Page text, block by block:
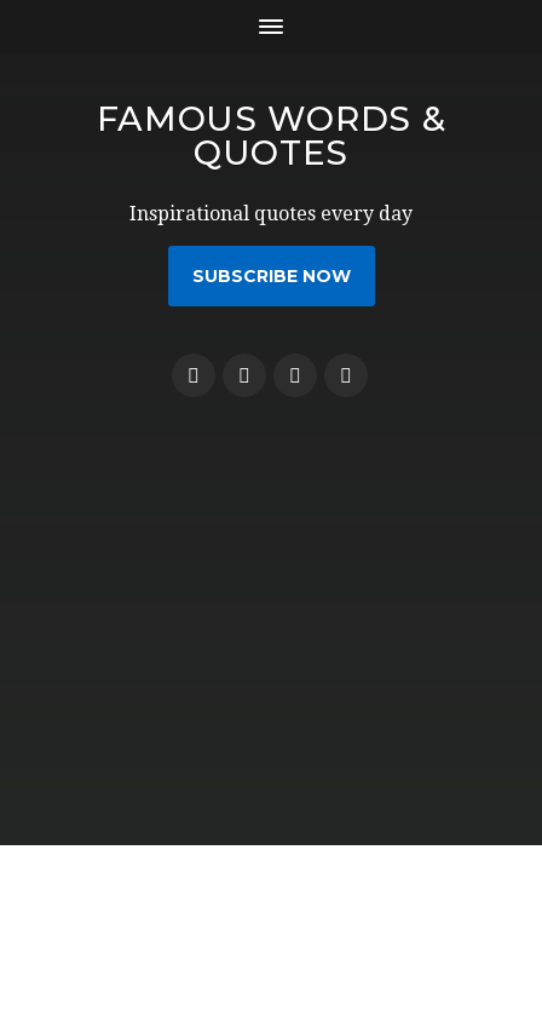
FAMOUS WORDS &
QUOTES
Inspirational quotes every day
SUBSCRIBE NOW